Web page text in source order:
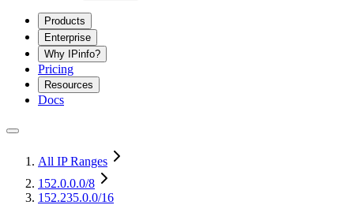
Products
Enterprise
Why IPinfo?
Pricing
Resources
Docs
All IP Ranges
152.0.0.0/8
152.235.0.0/16